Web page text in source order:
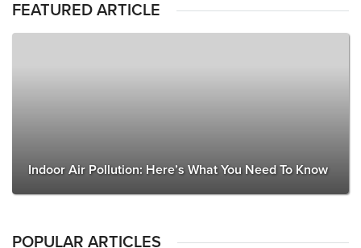
FEATURED ARTICLE
Indoor Air Pollution: Here’s What You Need To Know
POPULAR ARTICLES